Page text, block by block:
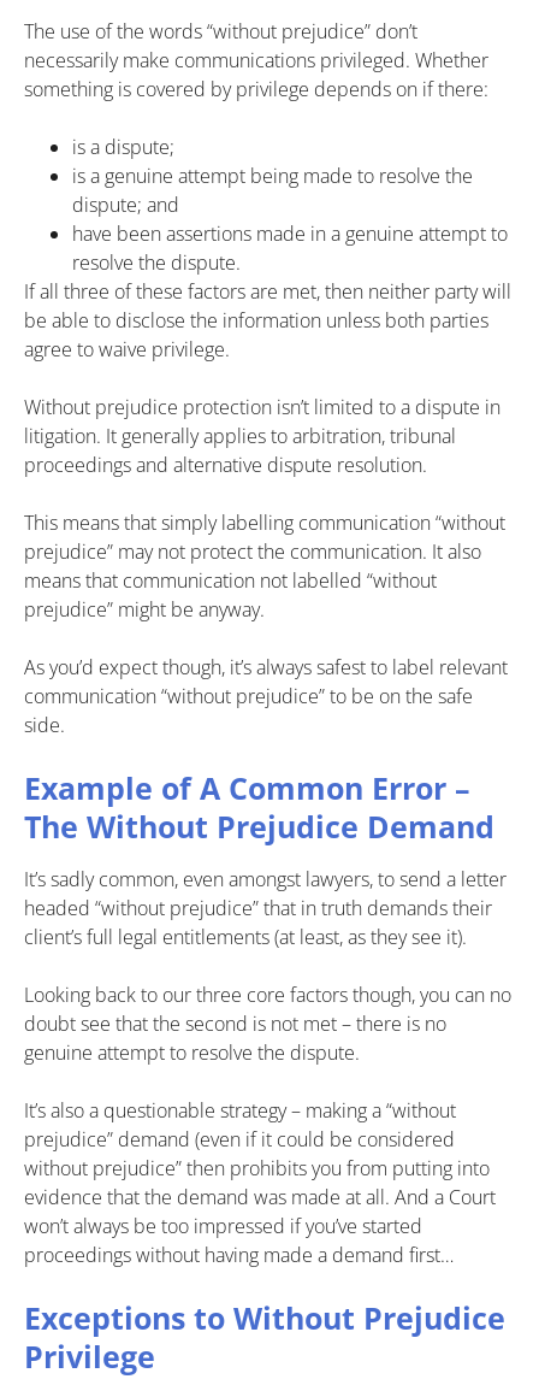
The use of the words “without prejudice” don’t
necessarily make communications privileged. Whether
something is covered by privilege depends on if there:
is a dispute;
is a genuine attempt being made to resolve the
dispute; and
have been assertions made in a genuine attempt to
resolve the dispute.
If all three of these factors are met, then neither party will
be able to disclose the information unless both parties
agree to waive privilege.
Without prejudice protection isn’t limited to a dispute in
litigation. It generally applies to arbitration, tribunal
proceedings and alternative dispute resolution.
This means that simply labelling communication “without
prejudice” may not protect the communication. It also
means that communication not labelled “without
prejudice” might be anyway.
As you’d expect though, it’s always safest to label relevant
communication “without prejudice” to be on the safe
side.
Example of A Common Error –
The Without Prejudice Demand
It’s sadly common, even amongst lawyers, to send a letter
headed “without prejudice” that in truth demands their
client’s full legal entitlements (at least, as they see it).
Looking back to our three core factors though, you can no
doubt see that the second is not met – there is no
genuine attempt to resolve the dispute.
It’s also a questionable strategy – making a “without
prejudice” demand (even if it could be considered
without prejudice” then prohibits you from putting into
evidence that the demand was made at all. And a Court
won’t always be too impressed if you’ve started
proceedings without having made a demand first…
Exceptions to Without Prejudice
Privilege